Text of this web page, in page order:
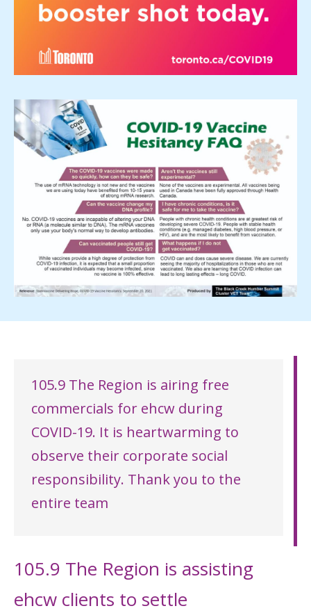
105.9 The Region is airing free
commercials for ehcw during
COVID-19. It is heartwarming to
observe their corporate social
responsibility. Thank you to the
entire team
105.9 The Region is assisting
ehcw clients to settle